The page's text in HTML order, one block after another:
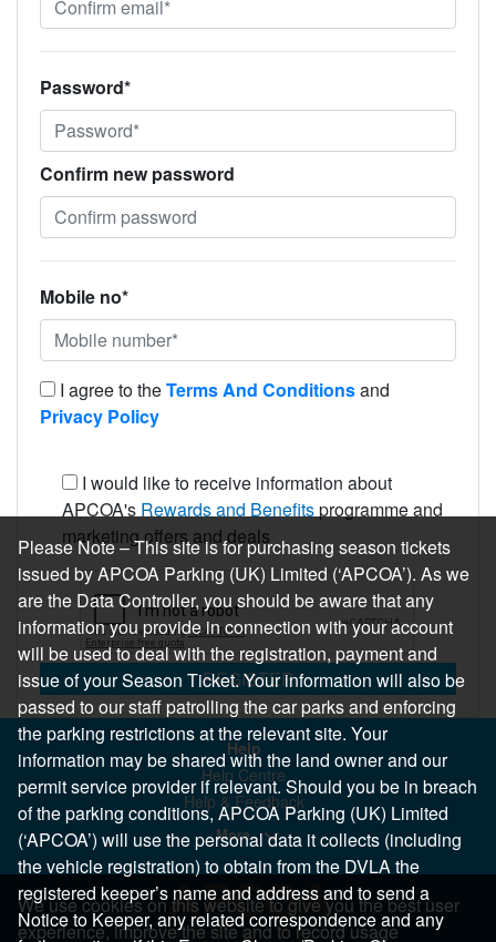
Password*
Confirm new password
Mobile no*
I agree to theTerms And Conditionsand
Privacy Policy
I would like to receive information about
APCOA's Rewards and Benefitsprogramme and
marketing offers and deals
REGISTER
Help
Help Centre
Help & Feedback
More..
We use cookies on this website to give you the best user
experience, improve the site and to record usage
Please Note – This site is for purchasing season tickets
issued by APCOA Parking (UK) Limited (‘APCOA’). As we
are the Data Controller, you should be aware that any
information you provide in connection with your account
will be used to deal with the registration, payment and
issue of your Season Ticket. Your information will also be
passed to our staff patrolling the car parks and enforcing
the parking restrictions at the relevant site. Your
information may be shared with the land owner and our
permit service provider if relevant. Should you be in breach
of the parking conditions, APCOA Parking (UK) Limited
(‘APCOA’) will use the personal data it collects (including
the vehicle registration) to obtain from the DVLA the
registered keeper’s name and address and to send a
Notice to Keeper, any related correspondence and any